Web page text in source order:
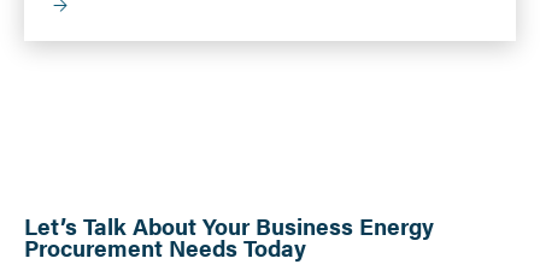
Let’s Talk About Your Business Energy
Procurement Needs Today